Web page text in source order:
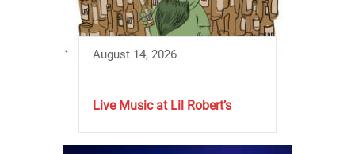
August 14, 2026
Live Music at Lil Robert’s